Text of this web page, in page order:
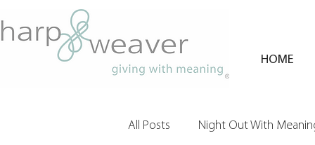
HOME
All Posts Night Out With